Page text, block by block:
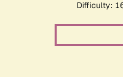
Difficulty: